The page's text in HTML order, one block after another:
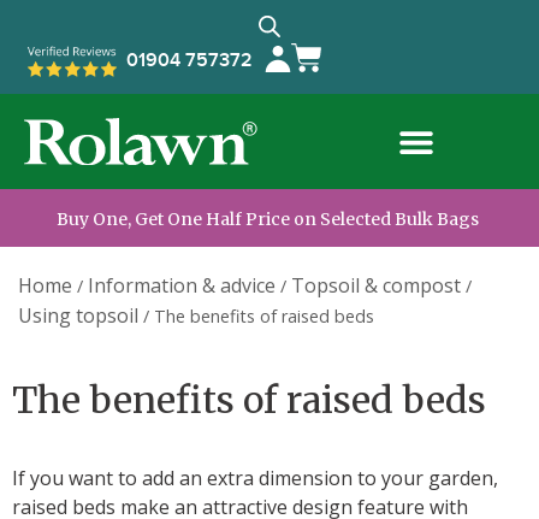
01904 757372
Buy One, Get One Half Price on Selected Bulk Bags
Home / Information & advice / Topsoil & compost /
Using topsoil / The benefits of raised beds
The benefits of raised beds
If you want to add an extra dimension to your garden,
raised beds make an attractive design feature with